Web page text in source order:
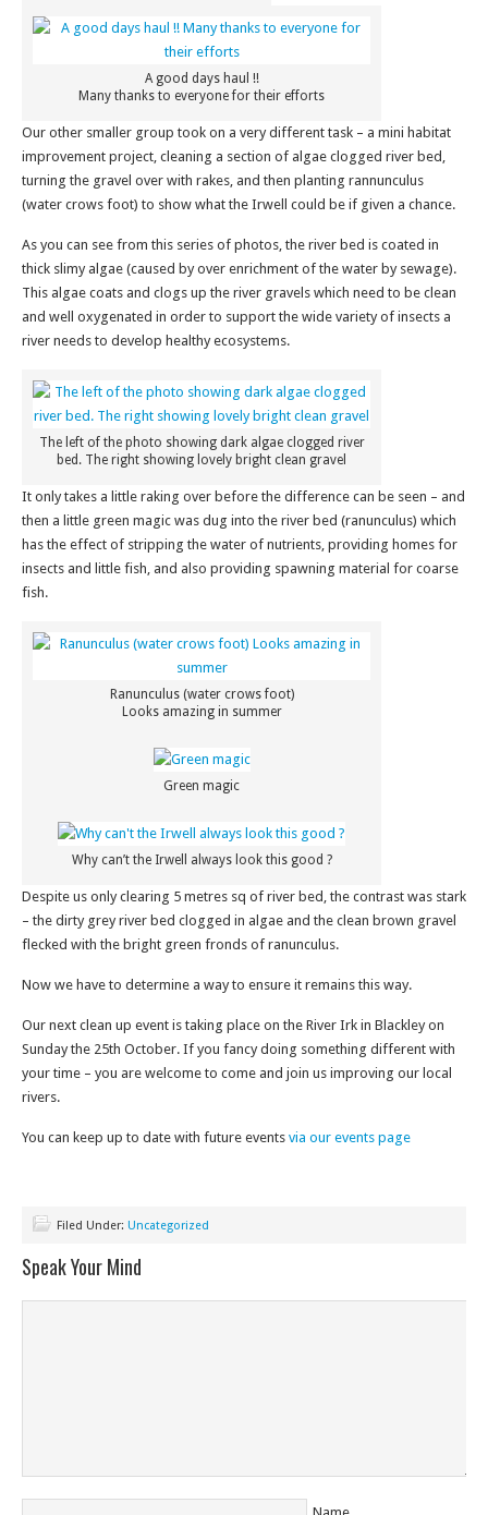
A good days haul !!
Many thanks to everyone for their efforts
Our other smaller group took on a very different task – a mini habitat
improvement project, cleaning a section of algae clogged river bed,
turning the gravel over with rakes, and then planting rannunculus
(water crows foot) to show what the Irwell could be if given a chance.
As you can see from this series of photos, the river bed is coated in
thick slimy algae (caused by over enrichment of the water by sewage).
This algae coats and clogs up the river gravels which need to be clean
and well oxygenated in order to support the wide variety of insects a
river needs to develop healthy ecosystems.
The left of the photo showing dark algae clogged river
bed. The right showing lovely bright clean gravel
It only takes a little raking over before the difference can be seen – and
then a little green magic was dug into the river bed (ranunculus) which
has the effect of stripping the water of nutrients, providing homes for
insects and little fish, and also providing spawning material for coarse
fish.
Ranunculus (water crows foot)
Looks amazing in summer
Green magic
Why can’t the Irwell always look this good ?
Despite us only clearing 5 metres sq of river bed, the contrast was stark
– the dirty grey river bed clogged in algae and the clean brown gravel
flecked with the bright green fronds of ranunculus.
Now we have to determine a way to ensure it remains this way.
Our next clean up event is taking place on the River Irk in Blackley on
Sunday the 25th October. If you fancy doing something different with
your time – you are welcome to come and join us improving our local
rivers.
You can keep up to date with future events via our events page
Filed Under: Uncategorized
Speak Your Mind